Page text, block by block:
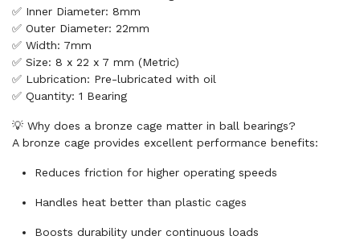
✅ Inner Diameter: 8mm
✅ Outer Diameter: 22mm
✅ Width: 7mm
✅ Size: 8 x 22 x 7 mm (Metric)
✅ Lubrication: Pre-lubricated with oil
✅ Quantity: 1 Bearing
💡 Why does a bronze cage matter in ball bearings?
A bronze cage provides excellent performance benefits:
Reduces friction for higher operating speeds
Handles heat better than plastic cages
Boosts durability under continuous loads